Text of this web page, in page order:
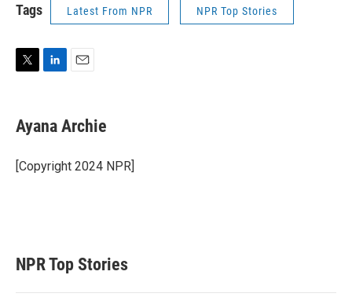
Tags Latest From NPR NPR Top Stories
t
t
r
k
e
I
n
i
l
Ayana Archie
[Copyright 2024 NPR]
NPR Top Stories